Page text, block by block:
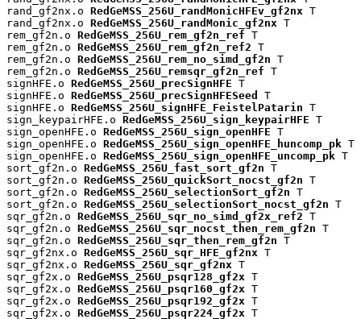
rand_gf2nx.o RedGeMSS_256U_randMonicHFEv_gf2nx T
rand_gf2nx.o RedGeMSS_256U_randMonic_gf2nx T
rem_gf2n.o RedGeMSS_256U_rem_gf2n_ref T
rem_gf2n.o RedGeMSS_256U_rem_gf2n_ref2 T
rem_gf2n.o RedGeMSS_256U_rem_no_simd_gf2n T
rem_gf2n.o RedGeMSS_256U_remsqr_gf2n_ref T
signHFE.o RedGeMSS_256U_precSignHFE T
signHFE.o RedGeMSS_256U_precSignHFESeed
T
signHFE.o RedGeMSS_256U_signHFE_FeistelPatarin T
sign_keypairHFE.o RedGeMSS_256U_sign_keypairHFE T
sign_openHFE.o RedGeMSS_256U_sign_openHFE T
sign_openHFE.o RedGeMSS_256U_sign_openHFE_huncomp_pk T
sign_openHFE.o RedGeMSS_256U_sign_openHFE_uncomp_pk T
sort_gf2n.o RedGeMSS_256U_fast_sort_gf2n T
sort_gf2n.o RedGeMSS_256U_quickSort_nocst_gf2n T
sort_gf2n.o RedGeMSS_256U_selectionSort_gf2n T
sort_gf2n.o RedGeMSS_256U_selectionSort_nocst_gf2n T
sqr_gf2n.o RedGeMSS_256U_sqr_no_simd_gf2x_ref2 T
sqr_gf2n.o RedGeMSS_256U_sqr_nocst_then_rem_gf2n T
sqr_gf2n.o RedGeMSS_256U_sqr_then_rem_gf2n T
sqr_gf2nx.o RedGeMSS_256U_sqr_HFE_gf2nx T
sqr_gf2nx.o RedGeMSS_256U_sqr_gf2nx T
sqr_gf2x.o RedGeMSS_256U_psqr128_gf2x T
sqr_gf2x.o RedGeMSS_256U_psqr160_gf2x T
sqr_gf2x.o RedGeMSS_256U_psqr192_gf2x T
sqr_gf2x.o RedGeMSS_256U_psqr224_gf2x T